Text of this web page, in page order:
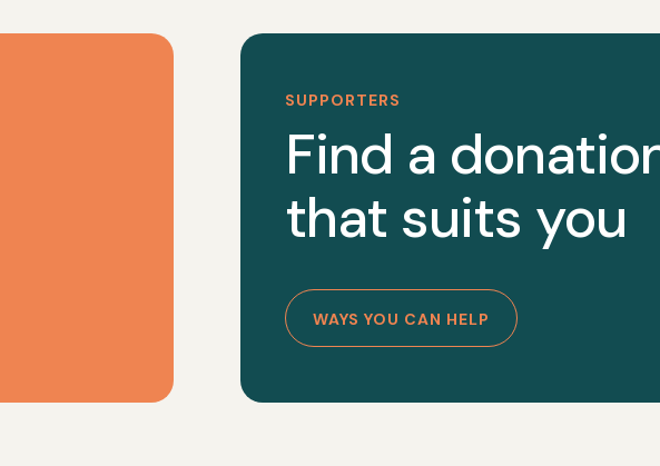
SUPPORTERS
Find a
that suits you
WAYS YOU CAN HELP